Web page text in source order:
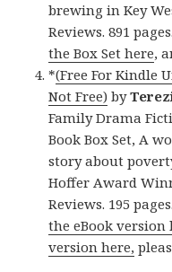
brewing in Key
Reviews. 891
the Box Set here,
*(Free For Kindle
Not Free) by
Family Drama
Book Box Set, A
story about
Hoffer Award
Reviews. 195
the eBook version
version here,